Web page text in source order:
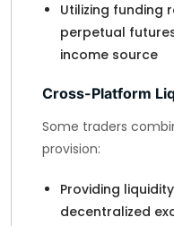
Utilizing funding
perpetual
income source
Cross-Platform
Some traders
provision:
Providing
decentralized